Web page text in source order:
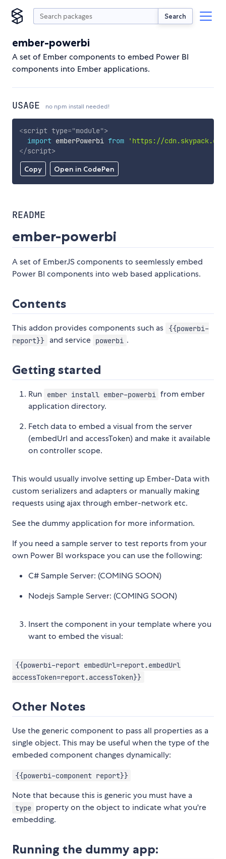
Search
ember-powerbi
A set of Ember components to embed Power BI
components into Ember applications.
USAGE no npm install needed!
Copy Open in CodePen
<script type="module">
import emberPowerbi from
'https://
</script>
README
ember-powerbi
A set of EmberJS components to seemlessly embed
Power BI components into web based applications.
Contents
This addon provides components such as
{{powerbi-
report}}
and service powerbi .
Getting started
Run ember install ember-powerbi from ember
application directory.
Fetch data to embed a visual from the server
(embedUrl and accessToken) and make it available
on controller scope.
This would usually involve setting up Ember-Data with
custom serializers and adapters or manually making
requests using ajax through ember-network etc.
See the dummy application for more information.
If you need a sample server to test reports from your
own Power BI workspace you can use the following:
C# Sample Server: (COMING SOON)
Nodejs Sample Server: (COMING SOON)
Insert the component in your template where you
want to embed the visual:
{{powerbi-report embedUrl=report.embedUrl
accessToken=report.accessToken}}
Other Notes
Use the generic component to pass all properties as a
single object. This may be useful when the type of the
embeded component changes dynamically:
{{powerbi-component report}}
Note that because this is generic you must have a
type property on the object to indicate what you're
embedding.
Running the dummy app: